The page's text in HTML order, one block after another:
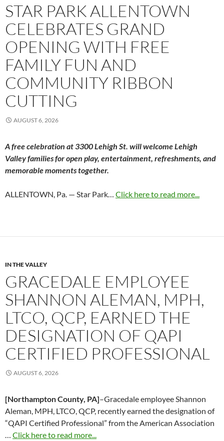
STAR PARK ALLENTOWN
CELEBRATES GRAND
OPENING WITH FREE
FAMILY FUN AND
COMMUNITY RIBBON
CUTTING
AUGUST 6, 2026
A free celebration at 3300 Lehigh St. will welcome Lehigh
Valley families for open play, entertainment, refreshments, and
memorable moments together.
ALLENTOWN, Pa. — Star Park… Click here to read more...
IN THE VALLEY
GRACEDALE EMPLOYEE
SHANNON ALEMAN, MPH,
LTCO, QCP, EARNED THE
DESIGNATION OF QAPI
CERTIFIED PROFESSIONAL
AUGUST 6, 2026
[Northampton County, PA]–Gracedale employee Shannon
Aleman, MPH, LTCO, QCP, recently earned the designation of
“QAPI Certified Professional” from the American Association
… Click here to read more...